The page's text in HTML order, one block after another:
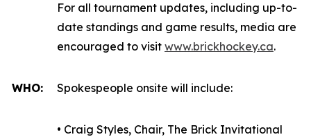
For all tournament updates, including up-to-
date standings and game results, media are
encouraged to visit www.brickhockey.ca.
WHO: Spokespeople onsite will include:
• Craig Styles, Chair, The Brick Invitational